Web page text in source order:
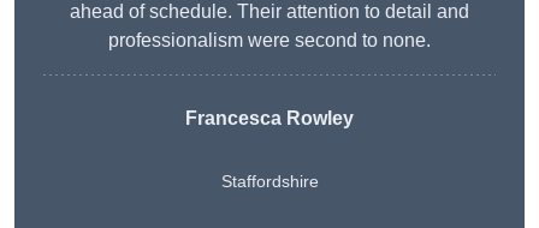
ahead of schedule. Their attention to detail and
professionalism were second to none.
Francesca Rowley
Staffordshire